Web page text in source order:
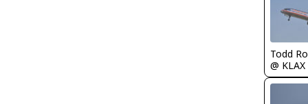
Todd
@ KLAX